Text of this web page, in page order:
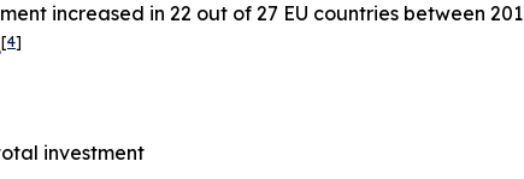
increased in 22 out of 27 EU countries between
[4]
investment